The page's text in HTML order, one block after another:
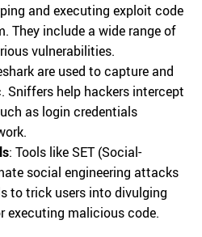
and executing exploit code
They include a wide range of
vulnerabilities.
are used to capture and
Sniffers help hackers intercept
as login credentials
: Tools like SET (Social-
social engineering attacks
to trick users into divulging
executing malicious code.